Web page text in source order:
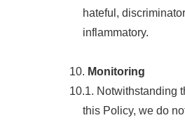
hateful,
inflammatory.
10. Monitoring
10.1. Notwithstanding
this Policy, we do